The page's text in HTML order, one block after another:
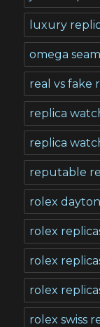
luxury
omega
real vs fake
replica
replica
reputable
rolex
rolex
rolex
rolex
rolex swiss